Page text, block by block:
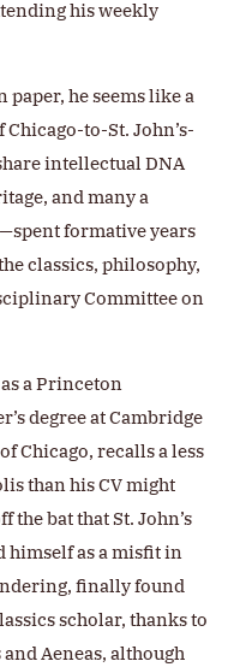
his weekly
he seems like a
to-St. John’s-
intellectual DNA
and many a
formative years
classics, philosophy,
Committee on
a Princeton
degree at Cambridge
Chicago, recalls a less
than his CV might
bat that St. John’s
himself as a misfit in
finally found
scholar, thanks to
Aeneas, although